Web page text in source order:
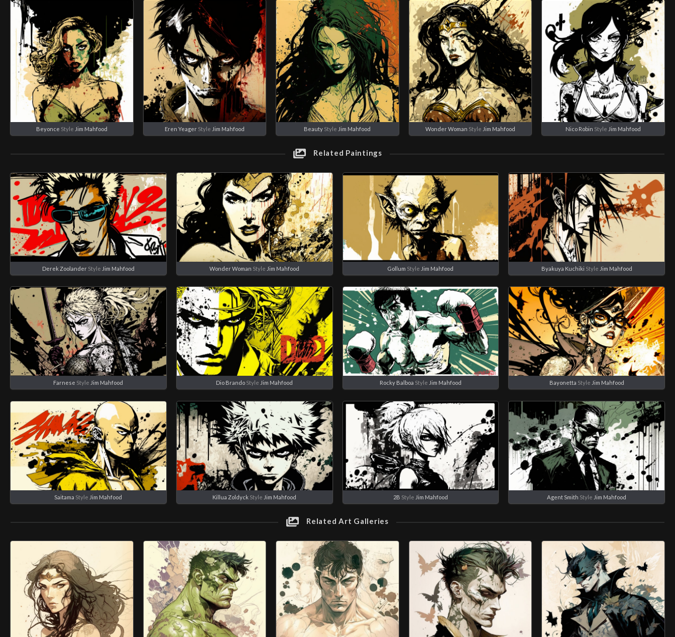
Beyonce Style Jim Mahfood Eren YeagerStyle Jim Mahfood Beauty Style Jim Mahfood Wonder Woman Style Jim Mahfood Nico Robin Style Jim Mahfood
Related Paintings
Derek ZoolanderStyle Jim Mahfood Wonder Woman Style Jim Mahfood Gollum Style Jim Mahfood Byakuya Kuchiki Style Jim Mahfood
Farnese Style Jim Mahfood Dio Brando Style Jim Mahfood Rocky Balboa Style Jim Mahfood Bayonetta Style Jim Mahfood
Saitama Style Jim Mahfood Killua Zoldyck Style Jim Mahfood 2B Style Jim Mahfood Agent Smith Style Jim Mahfood
Related Art Galleries